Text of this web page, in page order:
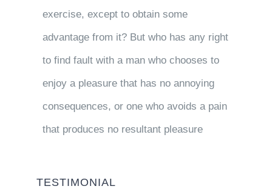
exercise, except to obtain some
advantage from it? But who has any right
to find fault with a man who chooses to
enjoy a pleasure that has no annoying
consequences, or one who avoids a pain
that produces no resultant pleasure
TESTIMONIAL